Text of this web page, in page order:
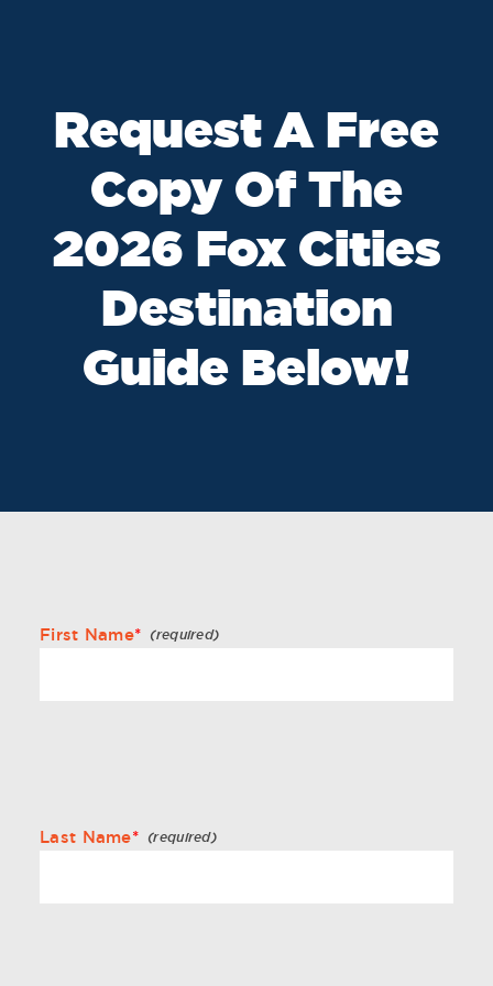
Request A Free
Copy Of The
2026 Fox Cities
Destination
Guide Below!
First Name*
Last Name*